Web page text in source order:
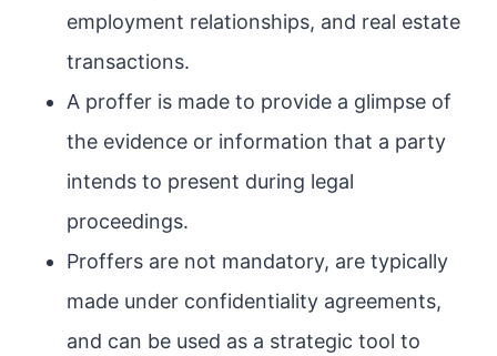
employment relationships, and real estate
transactions.
A proffer is made to provide a glimpse of
the evidence or information that a party
intends to present during legal
proceedings.
Proffers are not mandatory, are typically
made under confidentiality agreements,
and can be used as a strategic tool to